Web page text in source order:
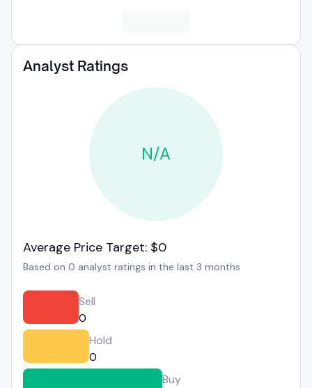
Analyst Ratings
N/A
Average Price Target: $0
Based on 0 analyst ratings in the last 3 months
Sell
0
Hold
0
Buy